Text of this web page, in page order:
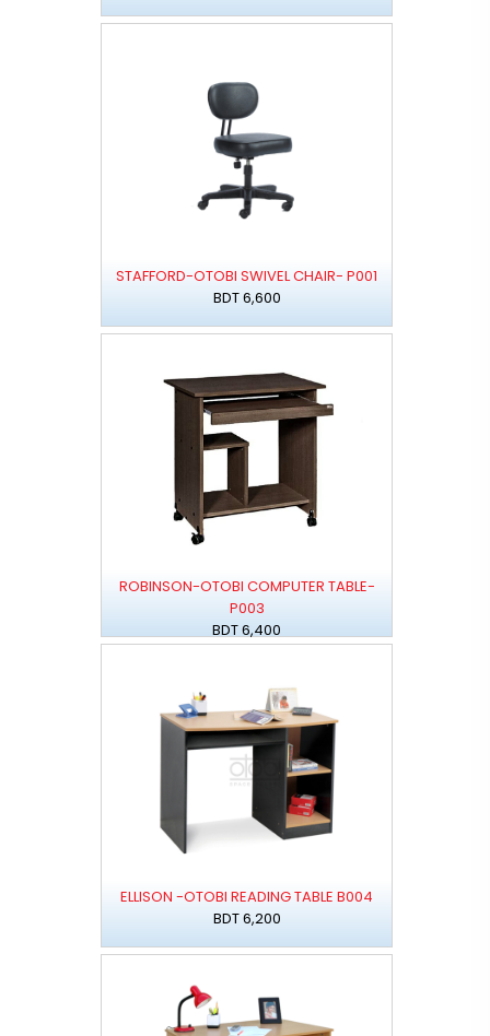
STAFFORD-OTOBI SWIVEL CHAIR- P001
BDT 6,600
ROBINSON-OTOBI COMPUTER TABLE-
P003
BDT 6,400
ELLISON -OTOBI READING TABLE B004
BDT 6,200